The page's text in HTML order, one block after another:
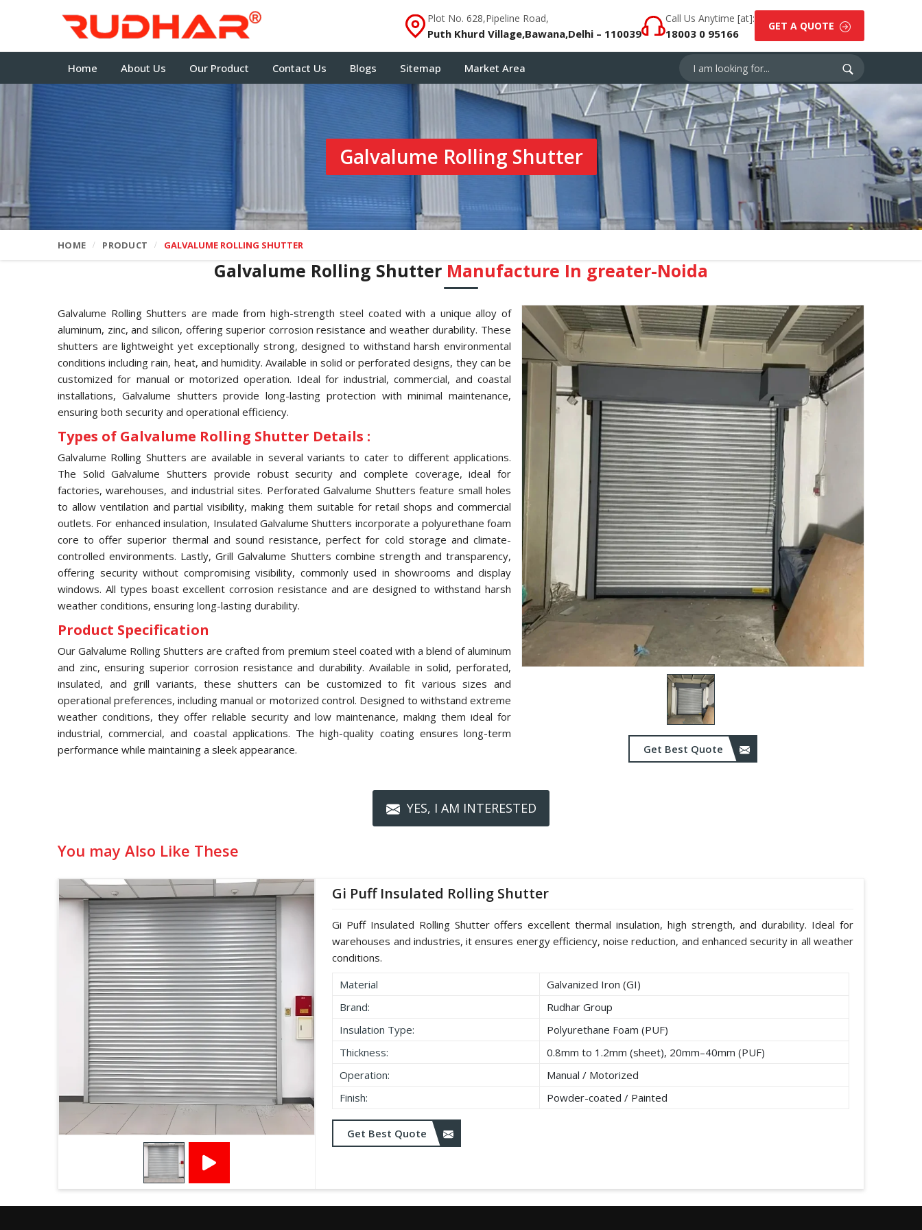
Plot No. 628,Pipeline Road,
Puth Khurd Village,Bawana,Delhi – 110039
Call Us Anytime [at]:
18003 0 95166
GET A QUOTE
Home About Us Our Product Contact Us Blogs Sitemap Market Area
Galvalume Rolling Shutter
HOME PRODUCT GALVALUME ROLLING SHUTTER
Galvalume Rolling Shutter Manufacture In ⁠greater-Noida
Get Best Quote
Galvalume Rolling Shutters are made from high-strength steel coated with a unique alloy of
aluminum, zinc, and silicon, offering superior corrosion resistance and weather durability. These
shutters are lightweight yet exceptionally strong, designed to withstand harsh environmental
conditions including rain, heat, and humidity. Available in solid or perforated designs, they can be
customized for manual or motorized operation. Ideal for industrial, commercial, and coastal
installations, Galvalume shutters provide long-lasting protection with minimal maintenance,
ensuring both security and operational efficiency.
Types of Galvalume Rolling Shutter Details :
Galvalume Rolling Shutters are available in several variants to cater to different applications.
The Solid Galvalume Shutters provide robust security and complete coverage, ideal for
factories, warehouses, and industrial sites. Perforated Galvalume Shutters feature small holes
to allow ventilation and partial visibility, making them suitable for retail shops and commercial
outlets. For enhanced insulation, Insulated Galvalume Shutters incorporate a polyurethane foam
core to offer superior thermal and sound resistance, perfect for cold storage and climate-
controlled environments. Lastly, Grill Galvalume Shutters combine strength and transparency,
offering security without compromising visibility, commonly used in showrooms and display
windows. All types boast excellent corrosion resistance and are designed to withstand harsh
weather conditions, ensuring long-lasting durability.
Product Specification
Our Galvalume Rolling Shutters are crafted from premium steel coated with a blend of aluminum
and zinc, ensuring superior corrosion resistance and durability. Available in solid, perforated,
insulated, and grill variants, these shutters can be customized to fit various sizes and
operational preferences, including manual or motorized control. Designed to withstand extreme
weather conditions, they offer reliable security and low maintenance, making them ideal for
industrial, commercial, and coastal applications. The high-quality coating ensures long-term
performance while maintaining a sleek appearance.
YES, I AM INTERESTED
You may Also Like These
Gi Puff Insulated Rolling Shutter
Gi Puff Insulated Rolling Shutter offers excellent thermal insulation, high strength, and durability. Ideal for
warehouses and industries, it ensures energy efficiency, noise reduction, and enhanced security in all weather
conditions.
Material
Galvanized Iron (GI)
Brand:
Rudhar Group
Insulation Type:
Polyurethane Foam (PUF)
Thickness:
0.8mm to 1.2mm (sheet), 20mm–40mm (PUF)
Operation:
Manual / Motorized
Finish:
Powder-coated / Painted
Get Best Quote